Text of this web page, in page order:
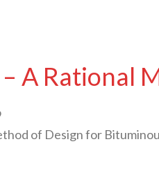
– A Rational
of Design for